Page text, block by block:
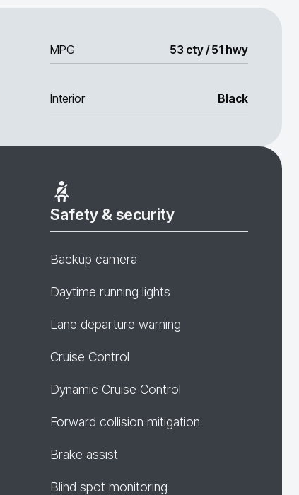
MPG 53 cty / 51 hwy
Interior Black
Safety & security
Backup camera
Daytime running lights
Lane departure warning
Cruise Control
Dynamic Cruise Control
Forward collision mitigation
Brake assist
Blind spot monitoring